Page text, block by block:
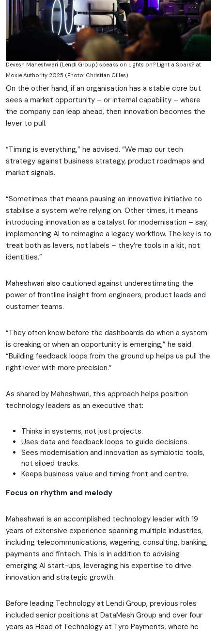
Devesh Maheshwari (Lendi Group) speaks on Lights on? Light a Spark? at
Moxie Authority 2025 (Photo: Christian Gilles)
On the other hand, if an organisation has a stable core but
sees a market opportunity – or internal capability – where
the company can leap ahead, then innovation becomes the
lever to pull.
“Timing is everything,” he advised. “We map our tech
strategy against business strategy, product roadmaps and
market signals.
“Sometimes that means pausing an innovative initiative to
stabilise a system we’re relying on. Other times, it means
introducing innovation as a catalyst for modernisation – say,
implementing AI to reimagine a legacy workflow. The key is to
treat both as levers, not labels – they’re tools in a kit, not
identities.”
Maheshwari also cautioned against underestimating the
power of frontline insight from engineers, product leads and
customer teams.
“They often know before the dashboards do when a system
is creaking or when an opportunity is emerging,” he said.
“Building feedback loops from the ground up helps us pull the
right lever with more precision.”
As shared by Maheshwari, this approach helps position
technology leaders as an executive that:
Thinks in systems, not just projects.
Uses data and feedback loops to guide decisions.
Sees modernisation and innovation as symbiotic tools,
not siloed tracks.
Keeps business value and timing front and centre.
Focus on rhythm and melody
Maheshwari is an accomplished technology leader with 19
years of extensive experience spanning multiple industries,
including telecommunications, wagering, consulting, banking,
payments and fintech. This is in addition to advising
emerging AI start-ups, leveraging his expertise to drive
innovation and strategic growth.
Before leading Technology at Lendi Group, previous roles
included senior positions at DataMesh Group and over four
years as Head of Technology at Tyro Payments, where he